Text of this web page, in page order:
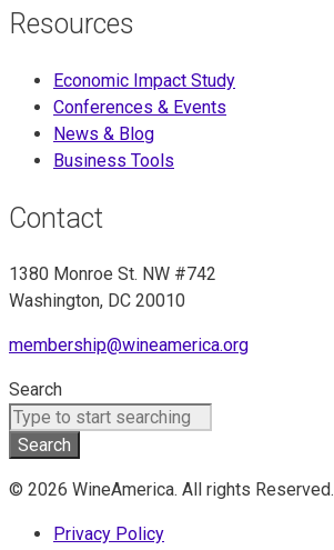
Resources
Economic Impact Study
Conferences & Events
News & Blog
Business Tools
Contact
1380 Monroe St. NW #742
Washington, DC 20010
membership@wineamerica.org
Search
Search
© 2026 WineAmerica. All rights Reserved.
Privacy Policy